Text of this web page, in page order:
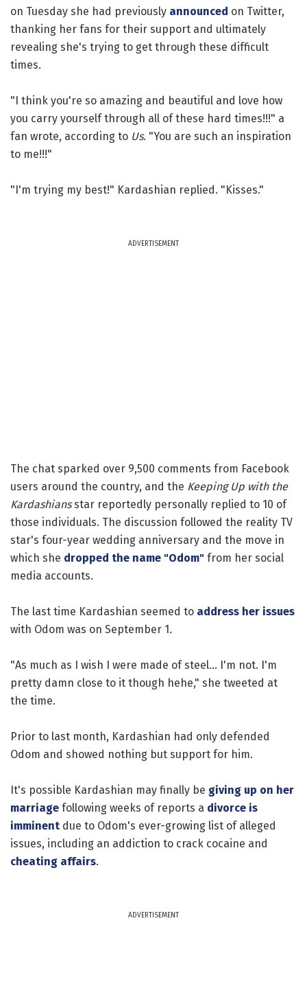
on Tuesday she had previously announced on Twitter,
thanking her fans for their support and ultimately
revealing she's trying to get through these difficult
times.
"I think you're so amazing and beautiful and love how
you carry yourself through all of these hard times!!!" a
fan wrote, according to Us. "You are such an inspiration
to me!!!"
"I'm trying my best!" Kardashian replied. "Kisses."
ADVERTISEMENT
The chat sparked over 9,500 comments from Facebook
users around the country, and the Keeping Up with the
Kardashiansstar reportedly personally replied to 10 of
those individuals. The discussion followed the reality TV
star's four-year wedding anniversary and the move in
which she dropped the name "Odom" from her social
media accounts.
The last time Kardashian seemed to address her issues
with Odom was on September 1.
"As much as I wish I were made of steel... I'm not. I'm
pretty damn close to it though hehe," she tweeted at
the time.
Prior to last month, Kardashian had only defended
Odom and showed nothing but support for him.
It's possible Kardashian may finally be giving up on her
marriage following weeks of reports a divorce is
imminent due to Odom's ever-growing list of alleged
issues, including an addiction to crack cocaine and
cheating affairs.
ADVERTISEMENT